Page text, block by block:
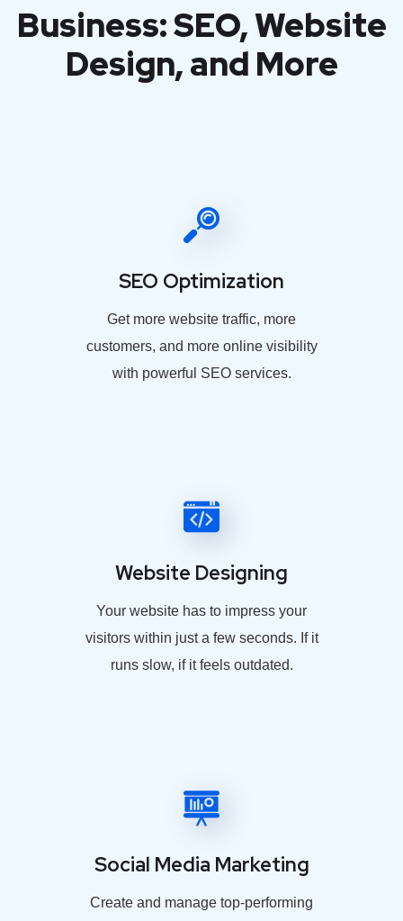
Business: SEO, Website
Design, and More
SEO Optimization
Get more website traffic, more
customers, and more online visibility
with powerful SEO services.
Website Designing
Your website has to impress your
visitors within just a few seconds. If it
runs slow, if it feels outdated.
Social Media Marketing
Create and manage top-performing